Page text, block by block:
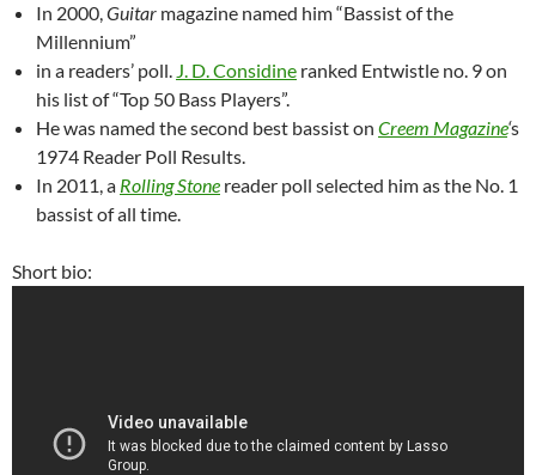
In 2000,Guitar magazine named him “Bassist of the
Millennium”
in a readers’ poll. J. D. Considine ranked Entwistle no. 9 on
his list of “Top 50 Bass Players”.
He was named the second best bassist on Creem Magazine‘s
1974 Reader Poll Results.
In 2011, a Rolling Stone reader poll selected him as the No. 1
bassist of all time.
Short bio: